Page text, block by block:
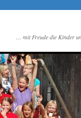
… mit Freude die Kinder